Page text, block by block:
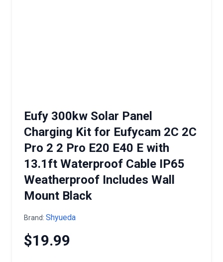
Eufy 300kw Solar Panel
Charging Kit for Eufycam 2C 2C
Pro 2 2 Pro E20 E40 E with
13.1ft Waterproof Cable IP65
Weatherproof Includes Wall
Mount Black
Brand: Shyueda
$19.99